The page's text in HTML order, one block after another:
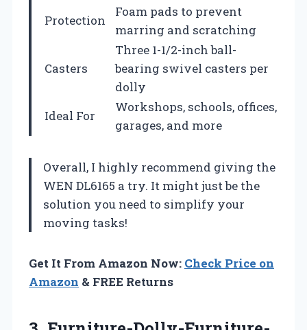
Protection
Foam pads to prevent
marring and scratching
Casters
Three 1-1/2-inch ball-
bearing swivel casters per
dolly
Ideal For
Workshops, schools, offices,
garages, and more
Overall, I highly recommend giving the
WEN DL6165 a try. It might just be the
solution you need to simplify your
moving tasks!
Get It From Amazon Now: Check Price on
Amazon & FREE Returns